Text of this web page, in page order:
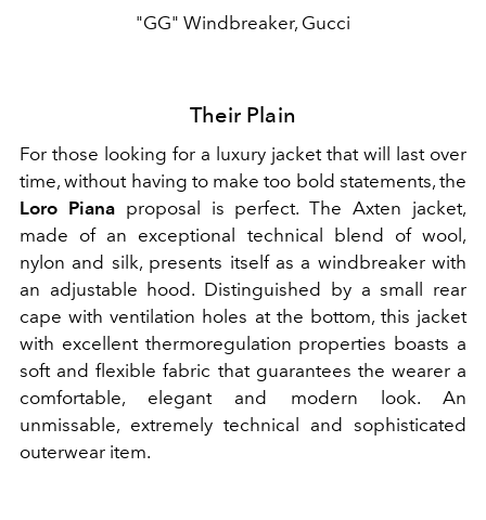
"GG" Windbreaker, Gucci
Their Plain
For those looking for a luxury jacket that will last over
time, without having to make too bold statements, the
Loro Pianaproposal is perfect. The Axten jacket,
made of an exceptional technical blend of wool,
nylon and silk, presents itself as a windbreaker with
an adjustable hood. Distinguished by a small rear
cape with ventilation holes at the bottom, this jacket
with excellent thermoregulation properties boasts a
soft and flexible fabric that guarantees the wearer a
comfortable, elegant and modern look. An
unmissable, extremely technical and sophisticated
outerwear item.